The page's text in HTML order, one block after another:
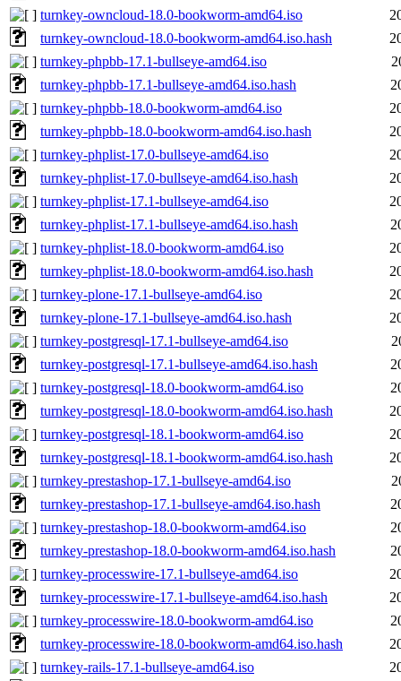
turnkey-owncloud-18.0-bookworm-amd64.iso
turnkey-owncloud-18.0-bookworm-amd64.iso.hash
turnkey-phpbb-17.1-bullseye-amd64.iso
turnkey-phpbb-17.1-bullseye-amd64.iso.hash
turnkey-phpbb-18.0-bookworm-amd64.iso
turnkey-phpbb-18.0-bookworm-amd64.iso.hash
turnkey-phplist-17.0-bullseye-amd64.iso
turnkey-phplist-17.0-bullseye-amd64.iso.hash
turnkey-phplist-17.1-bullseye-amd64.iso
turnkey-phplist-17.1-bullseye-amd64.iso.hash
turnkey-phplist-18.0-bookworm-amd64.iso
turnkey-phplist-18.0-bookworm-amd64.iso.hash
turnkey-plone-17.1-bullseye-amd64.iso
turnkey-plone-17.1-bullseye-amd64.iso.hash
turnkey-postgresql-17.1-bullseye-amd64.iso
turnkey-postgresql-17.1-bullseye-amd64.iso.hash
turnkey-postgresql-18.0-bookworm-amd64.iso
turnkey-postgresql-18.0-bookworm-amd64.iso.hash
turnkey-postgresql-18.1-bookworm-amd64.iso
turnkey-postgresql-18.1-bookworm-amd64.iso.hash
turnkey-prestashop-17.1-bullseye-amd64.iso
turnkey-prestashop-17.1-bullseye-amd64.iso.hash
turnkey-prestashop-18.0-bookworm-amd64.iso
turnkey-prestashop-18.0-bookworm-amd64.iso.hash
turnkey-processwire-17.1-bullseye-amd64.iso
turnkey-processwire-17.1-bullseye-amd64.iso.hash
turnkey-processwire-18.0-bookworm-amd64.iso
turnkey-processwire-18.0-bookworm-amd64.iso.hash
turnkey-rails-17.1-bullseye-amd64.iso